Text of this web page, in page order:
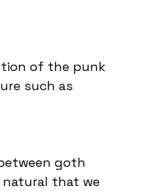
of the punk
such as
that we